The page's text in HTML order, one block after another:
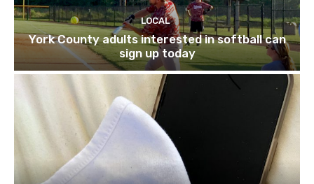
LOCAL
York County adults interested in softball can
sign up today